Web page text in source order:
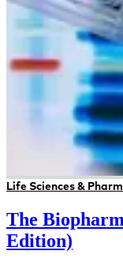
Life Sciences &
The
Edition)